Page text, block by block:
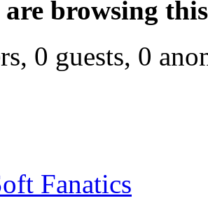
are browsing
0 guests, 0
Fanatics